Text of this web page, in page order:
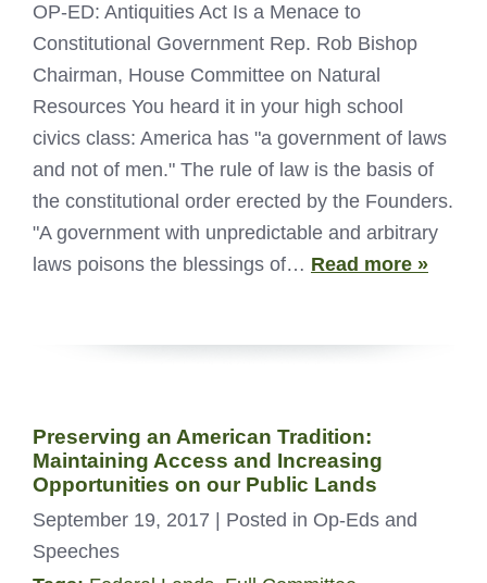
OP-ED: Antiquities Act Is a Menace to
Constitutional Government Rep. Rob Bishop
Chairman, House Committee on Natural
Resources You heard it in your high school
civics class: America has "a government of laws
and not of men." The rule of law is the basis of
the constitutional order erected by the Founders.
"A government with unpredictable and arbitrary
laws poisons the blessings of… Read more »
Preserving an American Tradition:
Maintaining Access and Increasing
Opportunities on our Public Lands
September 19, 2017
| Posted in Op-Eds and
Speeches